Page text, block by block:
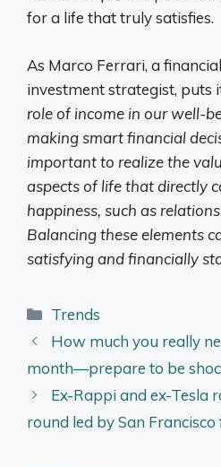
for a life that truly satisfies.
As Marco Ferrari, a
investment strategist, puts
role of income in our well-
making smart financial
important to realize the
aspects of life that directly
happiness, such as
Balancing these elements
satisfying and financially
Categories
Trends
How much you really
month—prepare to be
Ex-Rappi and ex-Tesla
round led by San Francisco